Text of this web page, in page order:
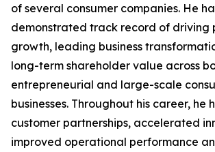
of several consumer companies. He
demonstrated track record of driving
growth, leading business
long-term shareholder value across
entrepreneurial and large-scale
businesses. Throughout his career, he
customer partnerships, accelerated
improved operational performance